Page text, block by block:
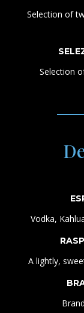
Selection of
Selection
Vodka,
A lightly,